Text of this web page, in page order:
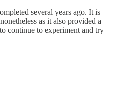
several years ago. It is
as it also provided a
continue to experiment and try